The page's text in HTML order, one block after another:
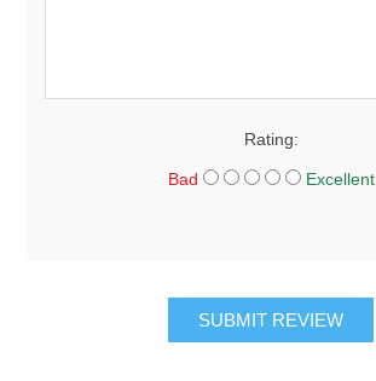
Rating:
Bad Excellent
SUBMIT REVIEW